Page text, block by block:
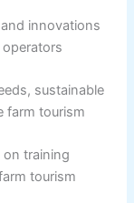
innovations
sustainable
farm tourism
training
tourism